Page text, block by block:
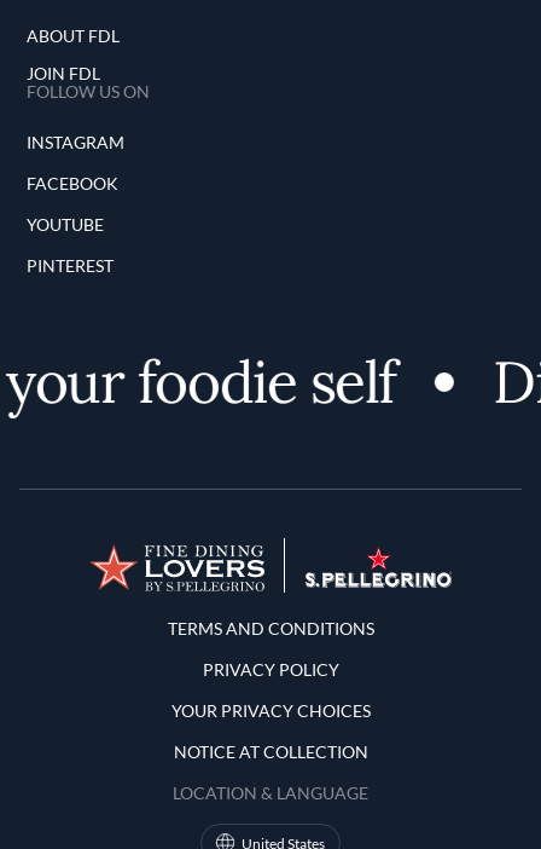
ABOUT FDL
JOIN FDL
FOLLOW US ON
INSTAGRAM
FACEBOOK
YOUTUBE
PINTEREST
foodie self
Terms and Conditions
TERMS AND CONDITIONS
PRIVACY POLICY
YOUR PRIVACY CHOICES
NOTICE AT COLLECTION
LOCATION & LANGUAGE
United States